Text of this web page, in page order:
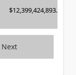
Next
$12,399,424,893.00